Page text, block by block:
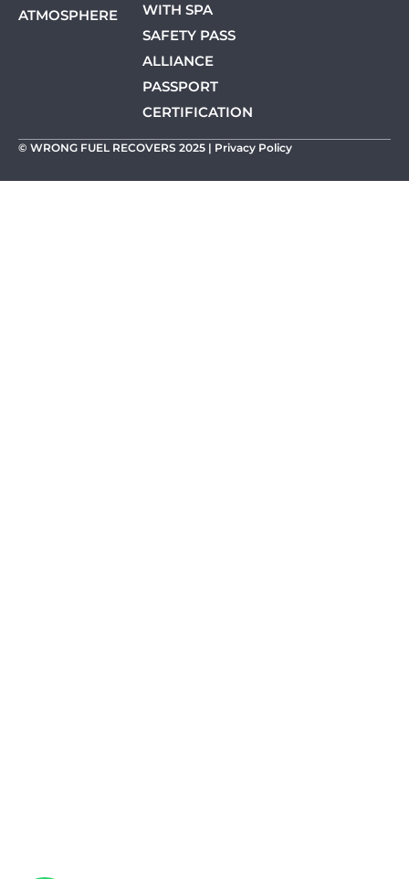
ATMOSPHERE
WITH SPA
SAFETY PASS
ALLIANCE
PASSPORT
CERTIFICATION
© WRONG FUEL RECOVERS 2025 | Privacy Policy